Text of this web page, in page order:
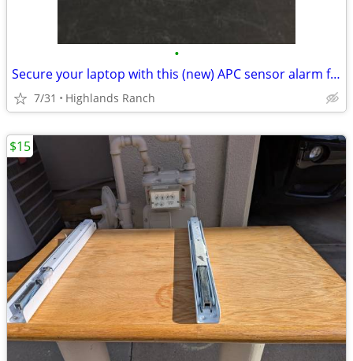
•
Secure your laptop with this (new) APC sensor alarm for Only
7/31 Highlands Ranch
$15